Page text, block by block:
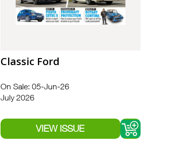
Classic Ford
On Sale: 05-Jun-26
July 2026